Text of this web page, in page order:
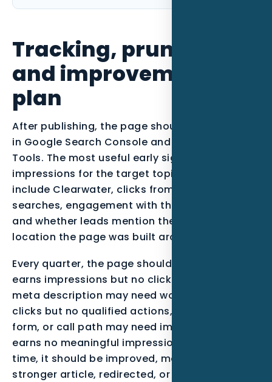
Tracking, pruning,
and improvement
plan
After publishing, the page should be monitored
in Google Search Console and Bing Webmaster
Tools. The most useful early signals are
impressions for the target topic, queries that
include Clearwater, clicks from qualified
searches, engagement with the call-to-action,
and whether leads mention the service or
location the page was built around.
Every quarter, the page should be reviewed. If it
earns impressions but no clicks, the title and
meta description may need work. If it earns
clicks but no qualified actions, the offer, proof,
form, or call path may need improvement. If it
earns no meaningful impressions after enough
time, it should be improved, merged into a
stronger article, redirected, or noindexed